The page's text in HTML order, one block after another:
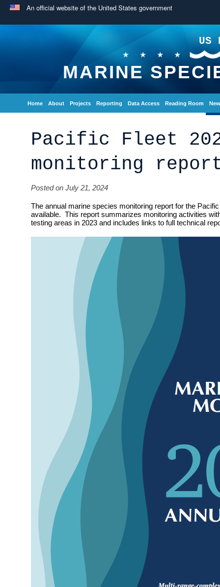
An official website of the United States government
US
MARINE
Home About Projects Reporting Data Access Reading Room
Pacific Fleet
monitoring
Posted on July 21, 2024
The annual marine species monitoring report for the
available. This report summarizes monitoring activities
testing areas in 2023 and includes links to full technical